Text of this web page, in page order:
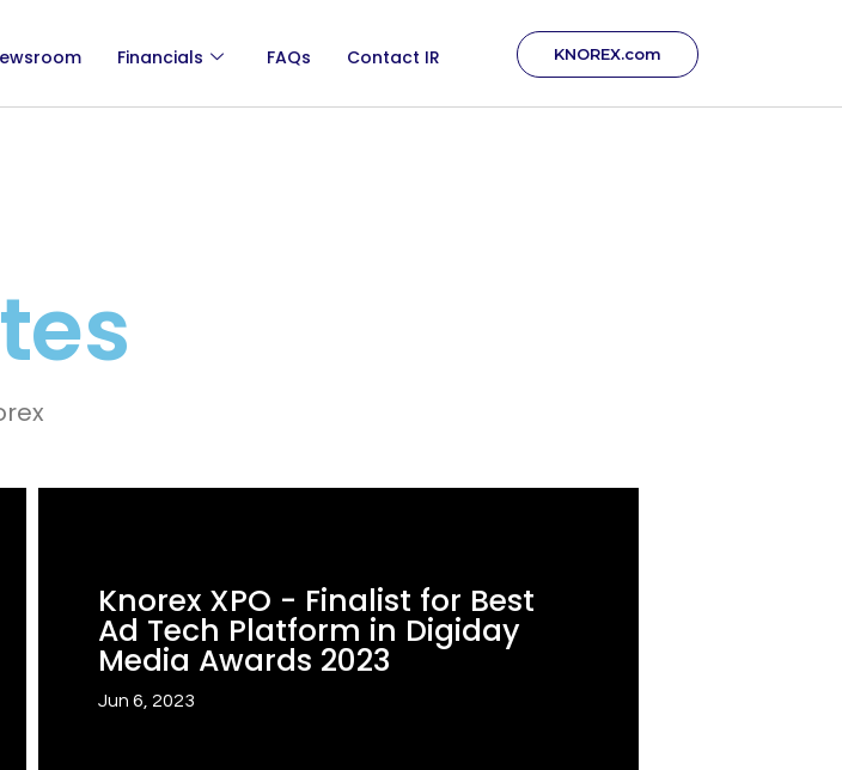
Financials FAQs Contact IR KNOREX.com
Knorex XPO - Finalist for Best
Ad Tech Platform in Digiday
Media Awards 2023
Jun 6, 2023